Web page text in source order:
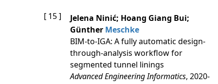
[ 15 ]
Jelena Ninić; Hoang Giang Bui;
Günther Meschke
BIM-to-IGA: A fully automatic design-
through-analysis workflow for
segmented tunnel linings
Advanced Engineering Informatics, 2020-